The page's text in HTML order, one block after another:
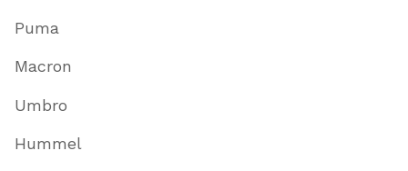
Puma
Macron
Umbro
Hummel